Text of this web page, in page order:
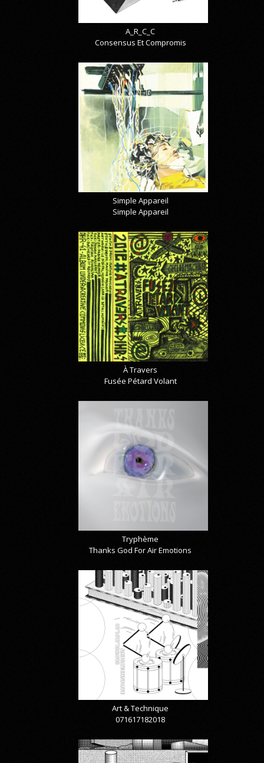
A_R_C_C
Consensus Et Compromis
Simple Appareil
Simple Appareil
À Travers
Fusée Pétard Volant
Tryphème
Thanks God For Air Emotions
Art & Technique
071617182018